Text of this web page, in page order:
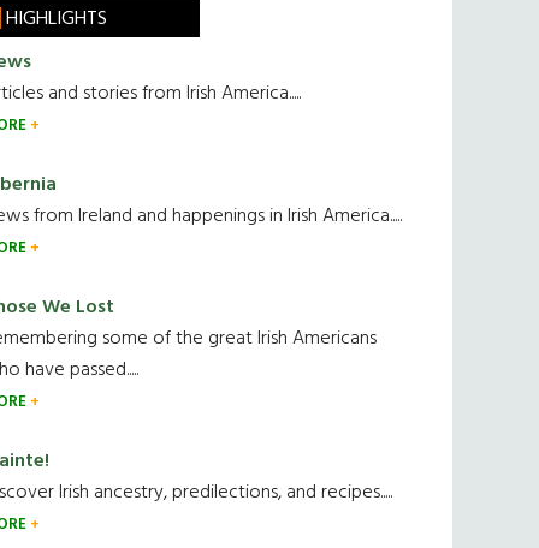
HIGHLIGHTS
and stories from Irish America.....
from Ireland and happenings in Irish America.....
We Lost
some of the great Irish Americans
have passed.....
Irish ancestry, predilections, and recipes.....